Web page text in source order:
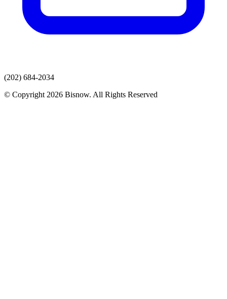
(202) 684-2034
© Copyright 2026 Bisnow. All Rights Reserved